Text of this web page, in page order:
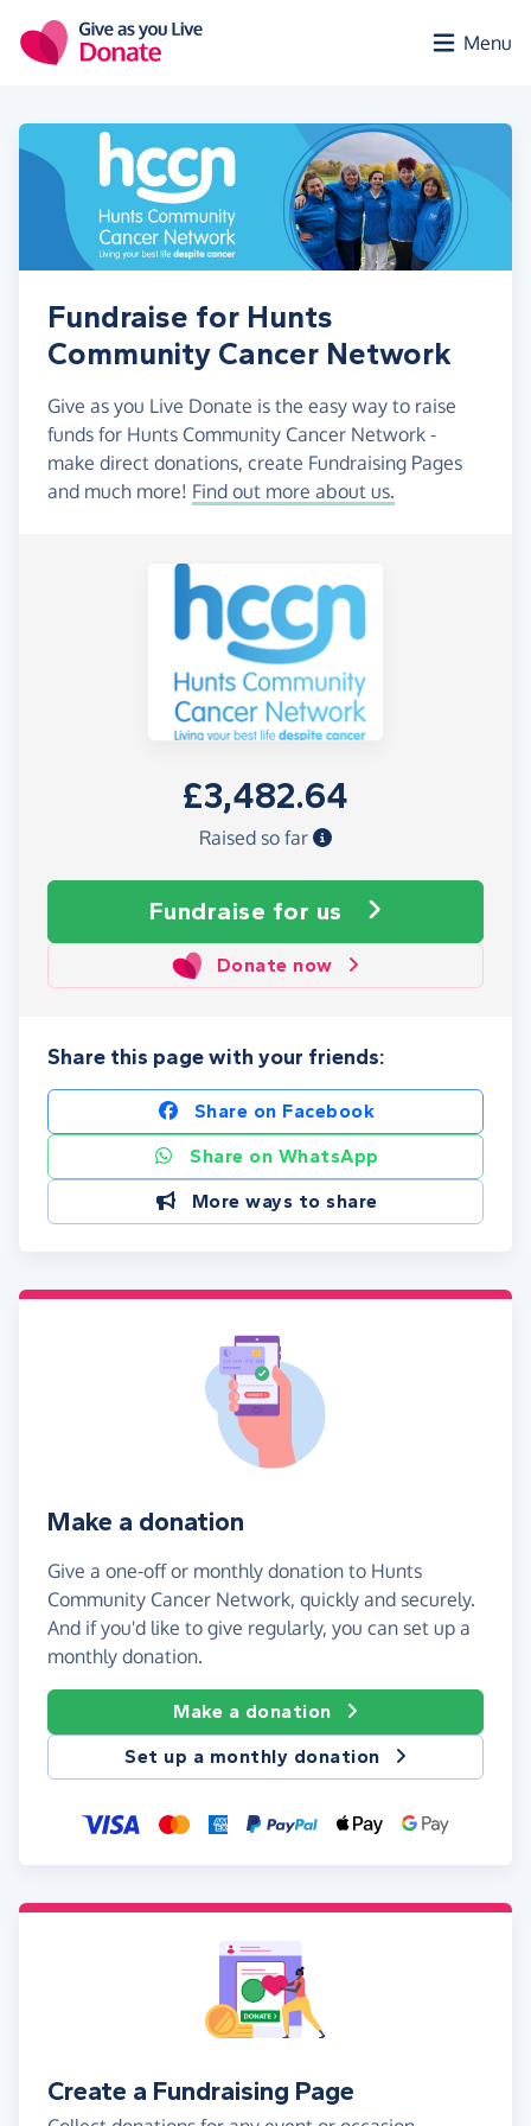
Menu
Fundraise for Hunts
Community Cancer Network
Give as you Live Donate is the easy way to raise
funds for Hunts Community Cancer Network -
make direct donations, create Fundraising Pages
and much more! Find out more about us.
£3,482.64
Raised so far
Fundraise for us
Donate now
Share this page with your friends:
Share on Facebook
Share on WhatsApp
More ways to share
Make a donation
Give a one-off or monthly donation to Hunts
Community Cancer Network, quickly and securely.
And if you'd like to give regularly, you can set up a
monthly donation.
Make a donation
Set up a monthly donation
Create a Fundraising Page